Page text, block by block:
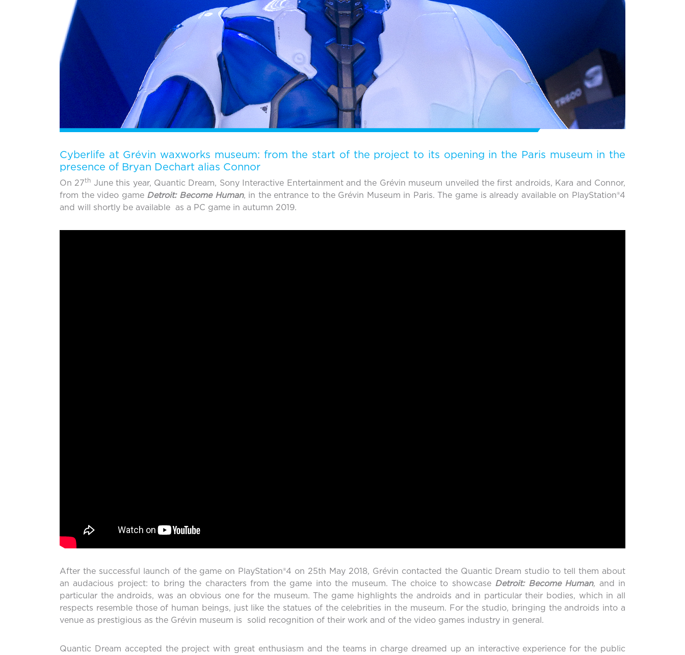
Cyberlife at Grévin waxworks museum: from the start of the project to its opening in the Paris museum in the
presence of Bryan Dechart alias Connor
On 27th June this year, Quantic Dream, Sony Interactive Entertainment and the Grévin museum unveiled the first androids, Kara and Connor,
from the video game Detroit: Become Human, in the entrance to the Grévin Museum in Paris. The game is already available on PlayStation®4
and will shortly be available as a PC game in autumn 2019.
After the successful launch of the game on PlayStation®4 on 25th May 2018, Grévin contacted the Quantic Dream studio to tell them about
an audacious project: to bring the characters from the game into the museum. The choice to showcase Detroit: Become Human, and in
particular the androids, was an obvious one for the museum. The game highlights the androids and in particular their bodies, which in all
respects resemble those of human beings, just like the statues of the celebrities in the museum. For the studio, bringing the androids into a
venue as prestigious as the Grévin museum is solid recognition of their work and of the video games industry in general.
Quantic Dream accepted the project with great enthusiasm and the teams in charge dreamed up an interactive experience for the public